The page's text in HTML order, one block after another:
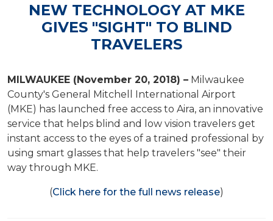
NEW TECHNOLOGY AT MKE
GIVES "SIGHT" TO BLIND
TRAVELERS
MILWAUKEE (November 20, 2018) – Milwaukee
County's General Mitchell International Airport
(MKE) has launched free access to Aira, an innovative
service that helps blind and low vision travelers get
instant access to the eyes of a trained professional by
using smart glasses that help travelers "see" their
way through MKE.
(Click here for the full news release)